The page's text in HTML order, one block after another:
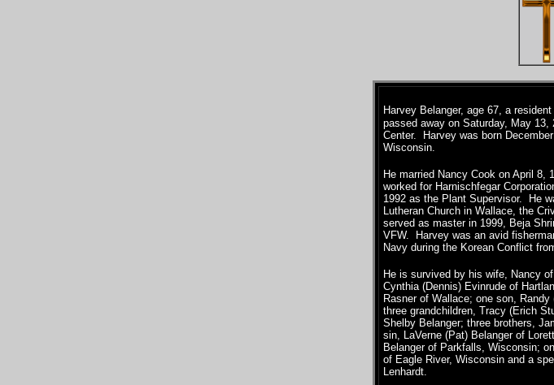
Harvey Belanger, age 67, a
passed away on Saturday, May 13,
Center. Harvey was born
Wisconsin.
He married Nancy Cook on April 8,
worked for Harnischfegar
1992 as the Plant Supervisor. He
Lutheran Church in Wallace, the
served as master in 1999, Beja
VFW. Harvey was an avid
Navy during the Korean Conflict
He is survived by his wife, Nancy
Cynthia (Dennis) Evinrude of
Rasner of Wallace; one son,
three grandchildren, Tracy (Erich
Shelby Belanger; three brothers,
sin, LaVerne (Pat) Belanger of
Belanger of Parkfalls, Wisconsin;
of Eagle River, Wisconsin and a
Lenhardt.